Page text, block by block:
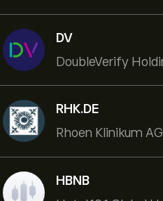
DV
RHK.DE
Rhoen Klinikum AG
HBNB